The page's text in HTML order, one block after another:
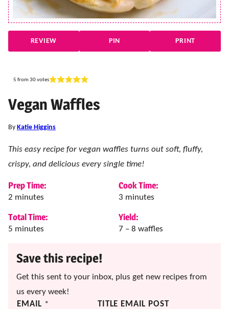
REVIEW PIN PRINT
5 from 30votes
Vegan Waffles
By Katie Higgins
This easy recipe for vegan waffles turns out soft, fluffy,
crispy, and delicious every single time!
Prep Time:
2 minutes
minutes
Cook Time:
3 minutes
minutes
Total Time:
5 minutes
minutes
Yield:
7 – 8 waffles
Save this recipe!
Get this sent to your inbox, plus get new recipes from
us every week!
EMAIL * TITLE EMAIL POST